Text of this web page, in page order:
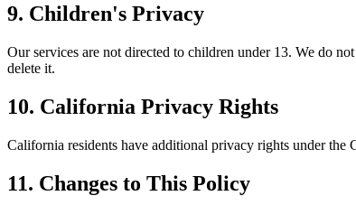
9. Children's Privacy
Our services are not directed to children under 13. We do
delete it.
10. California Privacy Rights
California residents have additional privacy rights under
11. Changes to This Policy